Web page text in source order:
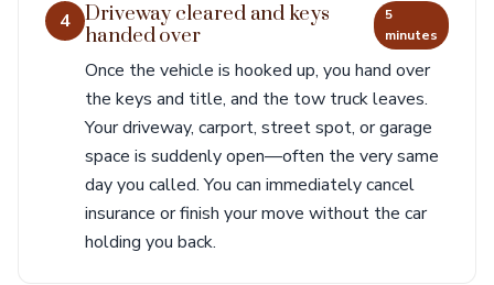
4 Driveway cleared and keys
handed over
5
minutes
Once the vehicle is hooked up, you hand over
the keys and title, and the tow truck leaves.
Your driveway, carport, street spot, or garage
space is suddenly open—often the very same
day you called. You can immediately cancel
insurance or finish your move without the car
holding you back.